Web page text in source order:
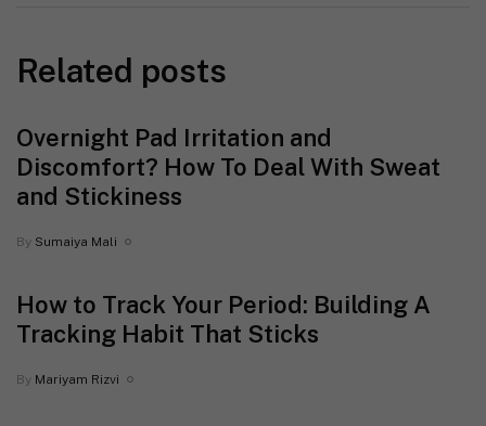
Related posts
Overnight Pad Irritation and
Discomfort? How To Deal With Sweat
and Stickiness
By Sumaiya Mali
How to Track Your Period: Building A
Tracking Habit That Sticks
By Mariyam Rizvi